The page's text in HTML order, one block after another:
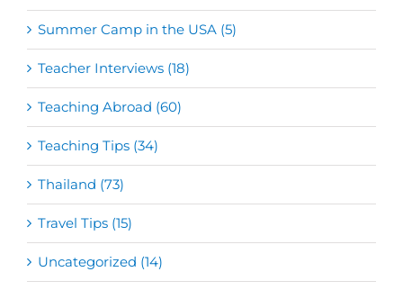
Summer Camp in the USA (5)
Teacher Interviews (18)
Teaching Abroad (60)
Teaching Tips (34)
Thailand (73)
Travel Tips (15)
Uncategorized (14)